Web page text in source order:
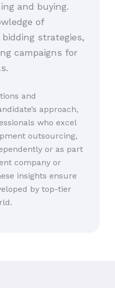
and buying.
of
strategies,
campaigns for
and
approach,
who excel
outsourcing,
or as part
company or
insights ensure
by top-tier